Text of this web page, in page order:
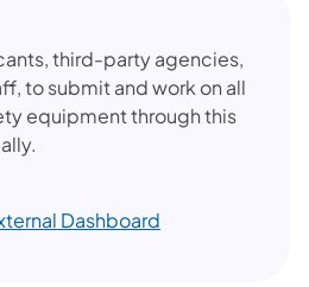
third-party agencies,
to submit and work on all
equipment through this
Dashboard